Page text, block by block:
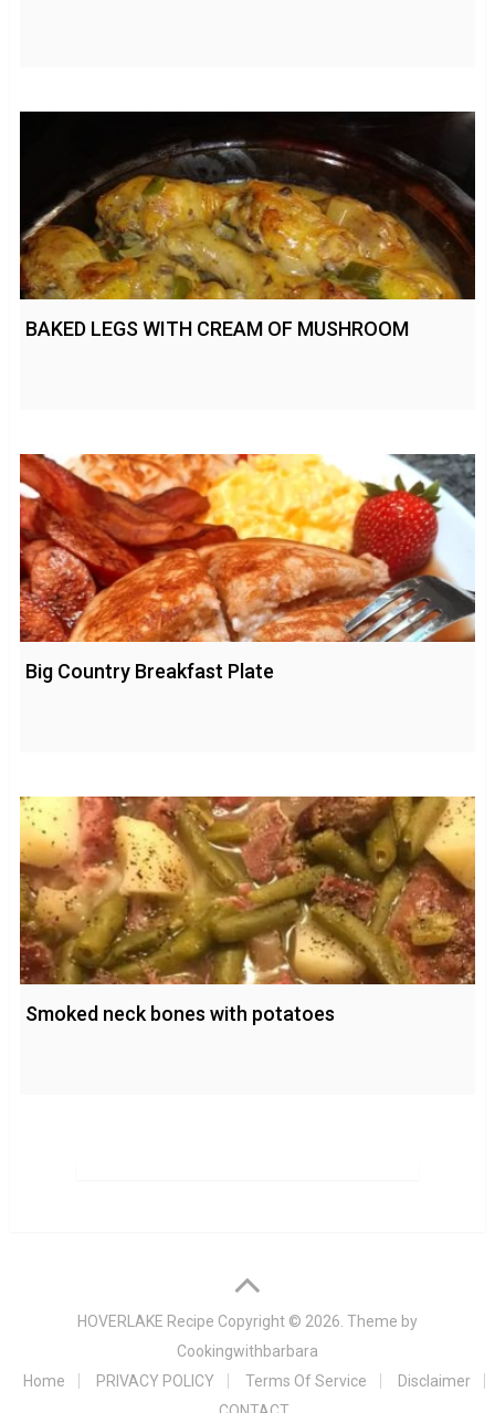
BAKED LEGS WITH CREAM OF MUSHROOM
Big Country Breakfast Plate
Smoked neck bones with potatoes
HOVERLAKE Recipe Copyright © 2026. Theme by
Cookingwithbarbara
Home
PRIVACY POLICY Terms Of Service
Disclaimer